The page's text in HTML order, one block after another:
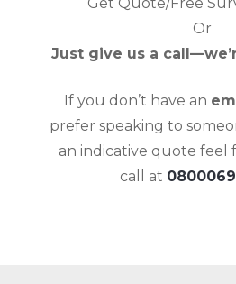
Or
Just give us a
If you don’t have an
prefer speaking to
an indicative quote feel
call at